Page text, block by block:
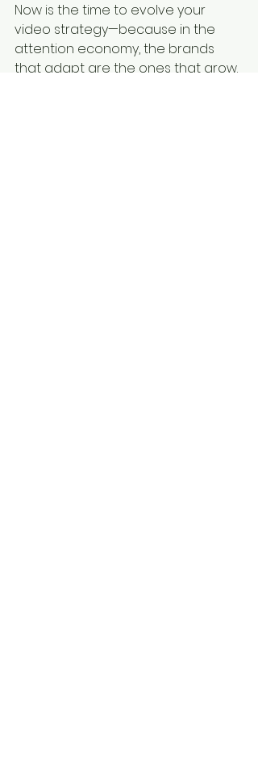
Now is the time to evolve your
video strategy—because in the
attention economy, the brands
that adapt are the ones that grow.